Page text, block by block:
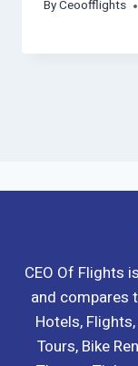
ByCeoofflights
CEO Of Flights
and compares
Hotels,
Tours, Bike